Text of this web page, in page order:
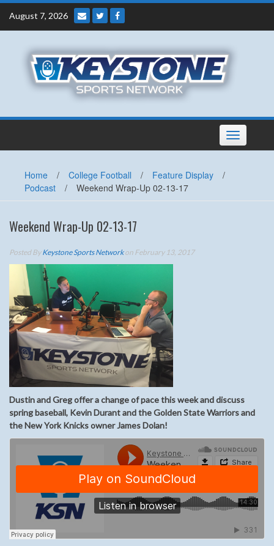
Skip
content
August 7, 2026
Toggle
navigation
Home / College Football / Feature Display
/
Podcast
/ Weekend Wrap-Up 02-13-17
Weekend Wrap-Up 02-13-17
Posted ByKeystone Sports Networkon February 13, 2017
Dustin and Greg offer a change of pace this week and discuss
spring baseball, Kevin Durant and the Golden State Warriors and
the New York Knicks owner James Dolan!